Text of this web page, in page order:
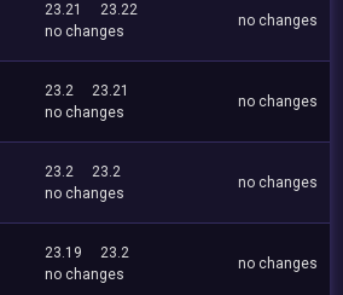
23.21
23.22
no changes
no changes
23.2
23.21
no changes
no changes
23.2
23.2
no changes
no changes
23.19
23.2
no changes
no changes